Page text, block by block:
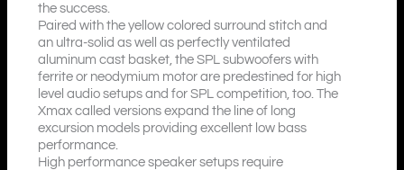
the success.
Paired with the yellow colored surround stitch and
an ultra-solid as well as perfectly ventilated
aluminum cast basket, the SPL subwoofers with
ferrite or neodymium motor are predestined for high
level audio setups and for SPL competition, too. The
Xmax called versions expand the line of long
excursion models providing excellent low bass
performance.
High performance speaker setups require